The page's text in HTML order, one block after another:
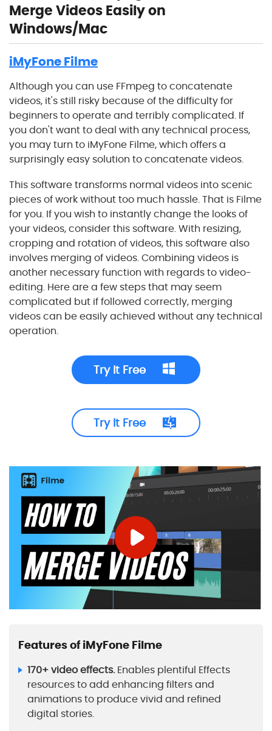
Merge Videos Easily on
Windows/Mac
iMyFone Filme
Although you can use FFmpeg to concatenate
videos, it's still risky because of the difficulty for
beginners to operate and terribly complicated. If
you don't want to deal with any technical process,
you may turn to iMyFone Filme, which offers a
surprisingly easy solution to concatenate videos.
This software transforms normal videos into scenic
pieces of work without too much hassle. That is Filme
for you. If you wish to instantly change the looks of
your videos, consider this software. With resizing,
cropping and rotation of videos, this software also
involves merging of videos. Combining videos is
another necessary function with regards to video-
editing. Here are a few steps that may seem
complicated but if followed correctly, merging
videos can be easily achieved without any technical
operation.
Try It Free
Try It Free
Features of iMyFone Filme
170+ video effects.Enables plentiful Effects
resources to add enhancing filters and
animations to produce vivid and refined
digital stories.